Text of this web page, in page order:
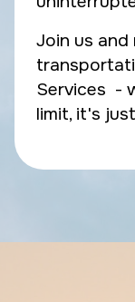
Join us
Services -
limit, it's